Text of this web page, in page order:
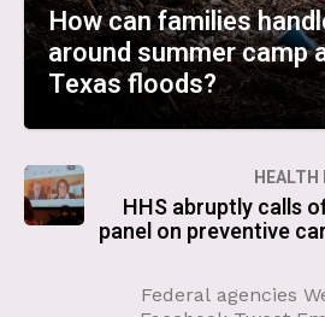
How can families
around summer camp
Texas floods?
HEALTH
HHS abruptly calls
panel on preventive
Federal agencies